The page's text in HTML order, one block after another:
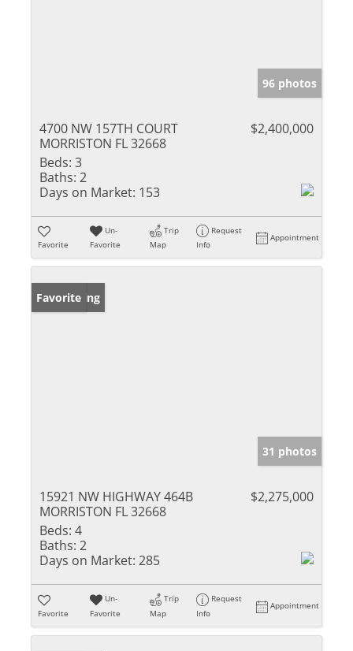
96 photos
4700 NW 157TH COURT
MORRISTON FL 32668
$2,400,000
Beds: 3
Baths: 2
Days on Market: 153
Favorite
Un-
Favorite
Trip
Map
Request
Info
Appointment
New Listing
Favorite
31 photos
15921 NW HIGHWAY 464B
MORRISTON FL 32668
$2,275,000
Beds: 4
Baths: 2
Days on Market: 285
Favorite
Un-
Favorite
Trip
Map
Request
Info
Appointment